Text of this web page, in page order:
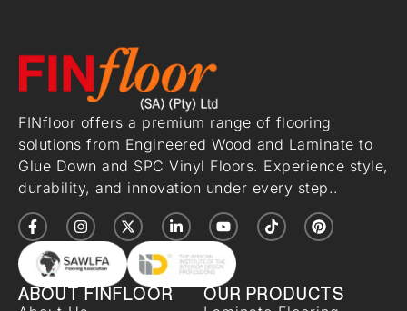
FINfloor offers a premium range of flooring
solutions from Engineered Wood and Laminate to
Glue Down and SPC Vinyl Floors. Experience style,
durability, and innovation under every step..
ABOUT FINFLOOR OUR PRODUCTS